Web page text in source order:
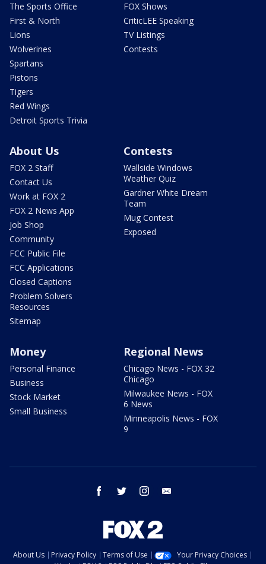
The Sports Office
First & North
Lions
Wolverines
Spartans
Pistons
Tigers
Red Wings
Detroit Sports Trivia
FOX Shows
CriticLEE Speaking
TV Listings
Contests
About Us
FOX 2 Staff
Contact Us
Work at FOX 2
FOX 2 News App
Job Shop
Community
FCC Public File
FCC Applications
Closed Captions
Problem Solvers
Resources
Sitemap
Contests
Wallside Windows
Weather Quiz
Gardner White Dream
Team
Mug Contest
Exposed
Money
Personal Finance
Business
Stock Market
Small Business
Regional News
Chicago News - FOX 32
Chicago
Milwaukee News - FOX
6 News
Minneapolis News - FOX
9
facebook twitter instagram
About Us Privacy Policy Terms of Use
Your Privacy Choices